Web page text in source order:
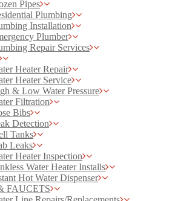
Pipes
Plumbing
Installation
Plumber
Repair Services
Heater Repair
Heater Service
& Low Water Pressure
Filtration
Bibs
Detection
Tanks
Leaks
Heater Inspection
Water Heater Installs
Hot Water Dispenser
FAUCETS